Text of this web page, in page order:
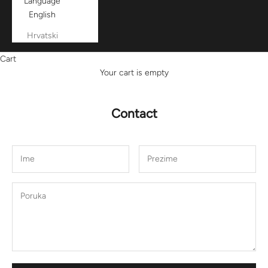
English
Hrvatski
Cart
Your cart is empty
Contact